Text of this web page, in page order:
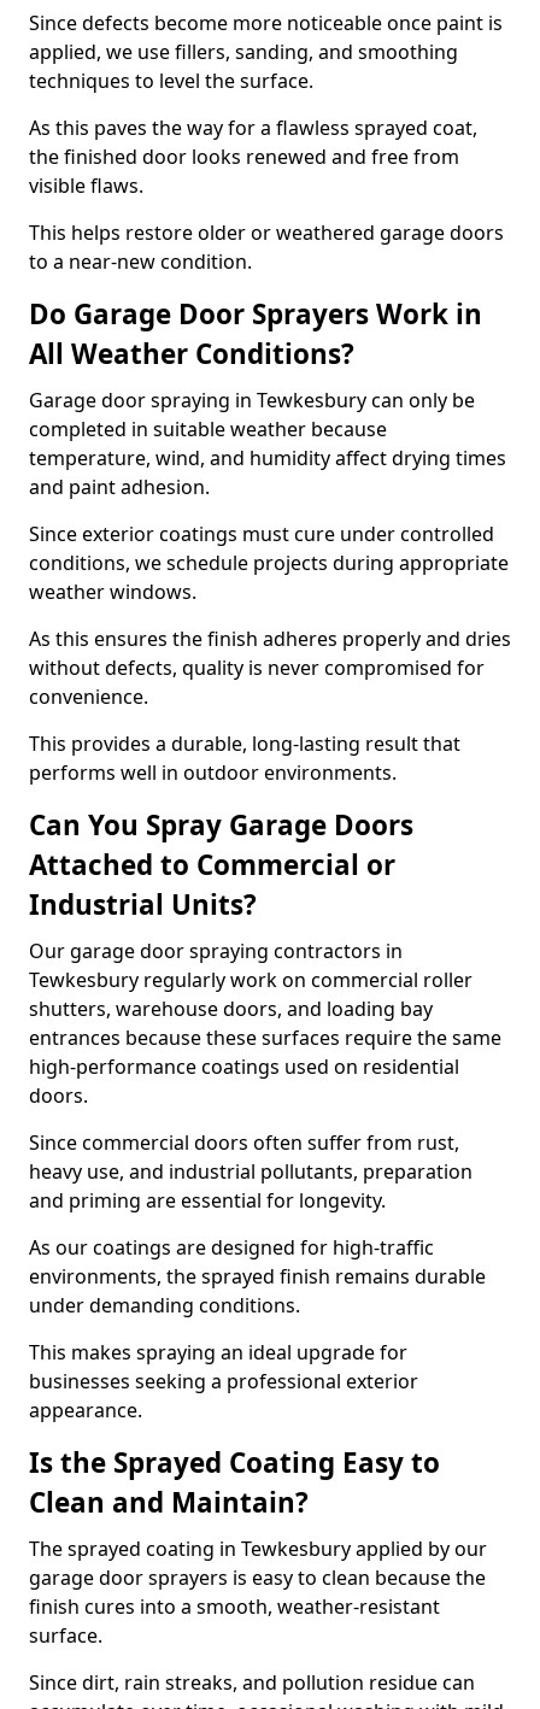
Since defects become more noticeable once paint is
applied, we use fillers, sanding, and smoothing
techniques to level the surface.
As this paves the way for a flawless sprayed coat,
the finished door looks renewed and free from
visible flaws.
This helps restore older or weathered garage doors
to a near-new condition.
Do Garage Door Sprayers Work in
All Weather Conditions?
Garage door spraying in Tewkesbury can only be
completed in suitable weather because
temperature, wind, and humidity affect drying times
and paint adhesion.
Since exterior coatings must cure under controlled
conditions, we schedule projects during appropriate
weather windows.
As this ensures the finish adheres properly and dries
without defects, quality is never compromised for
convenience.
This provides a durable, long-lasting result that
performs well in outdoor environments.
Can You Spray Garage Doors
Attached to Commercial or
Industrial Units?
Our garage door spraying contractors in
Tewkesbury regularly work on commercial roller
shutters, warehouse doors, and loading bay
entrances because these surfaces require the same
high-performance coatings used on residential
doors.
Since commercial doors often suffer from rust,
heavy use, and industrial pollutants, preparation
and priming are essential for longevity.
As our coatings are designed for high-traffic
environments, the sprayed finish remains durable
under demanding conditions.
This makes spraying an ideal upgrade for
businesses seeking a professional exterior
appearance.
Is the Sprayed Coating Easy to
Clean and Maintain?
The sprayed coating in Tewkesbury applied by our
garage door sprayers is easy to clean because the
finish cures into a smooth, weather-resistant
surface.
Since dirt, rain streaks, and pollution residue can